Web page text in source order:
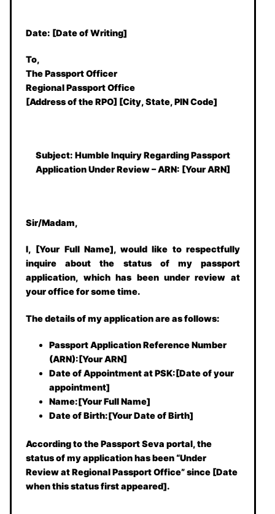
Date: [Date of Writing]
To,
The Passport Officer
Regional Passport Office
[Address of the RPO] [City, State, PIN Code]
Subject: Humble Inquiry Regarding Passport
Application Under Review – ARN: [Your ARN]
Sir/Madam,
I, [Your Full Name], would like to respectfully
inquire about the status of my passport
application, which has been under review at
your office for some time.
The details of my application are as follows:
Passport Application Reference Number
(ARN):[Your ARN]
Date of Appointment at PSK:[Date of your
appointment]
Name:[Your Full Name]
Date of Birth:[Your Date of Birth]
According to the Passport Seva portal, the
status of my application has been “Under
Review at Regional Passport Office” since [Date
when this status first appeared].